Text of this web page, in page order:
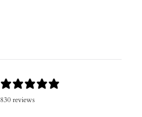
830 reviews